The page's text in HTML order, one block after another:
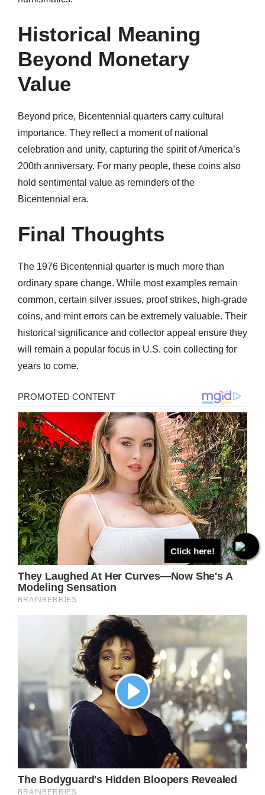
Historical Meaning
Beyond Monetary
Value
Beyond price, Bicentennial quarters carry cultural
importance. They reflect a moment of national
celebration and unity, capturing the spirit of America’s
200th anniversary. For many people, these coins also
hold sentimental value as reminders of the
Bicentennial era.
Final Thoughts
The 1976 Bicentennial quarter is much more than
ordinary spare change. While most examples remain
common, certain silver issues, proof strikes, high-grade
coins, and mint errors can be extremely valuable. Their
historical significance and collector appeal ensure they
will remain a popular focus in U.S. coin collecting for
years to come.
Click here!